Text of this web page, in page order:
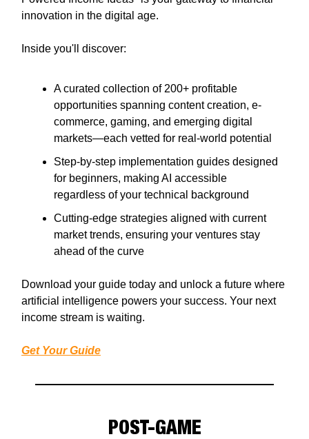
innovation in the digital age.
Inside you'll discover:
A curated collection of 200+ profitable
opportunities spanning content creation, e-
commerce, gaming, and emerging digital
markets—each vetted for real-world potential
Step-by-step implementation guides designed
for beginners, making AI accessible
regardless of your technical background
Cutting-edge strategies aligned with current
market trends, ensuring your ventures stay
ahead of the curve
Download your guide today and unlock a future where
artificial intelligence powers your success. Your next
income stream is waiting.
Get Your Guide
POST-GAME